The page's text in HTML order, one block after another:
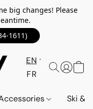
big changes! Please
1611)
EN
FR
Ski &